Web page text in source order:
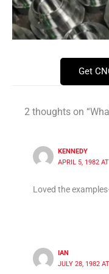
Get
2 thoughts on
KENNEDY
APRIL 5, 1982
Loved the
IAN
JULY 28, 1982